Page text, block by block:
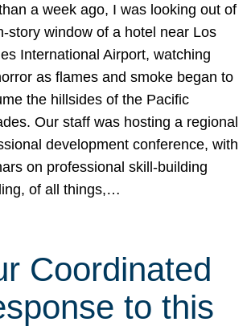
a week ago, I was looking out of
story window of a hotel near Los
International Airport, watching
as flames and smoke began to
the hillsides of the Pacific
Our staff was hosting a regional
development conference, with
on professional skill-building
of all things,…
Coordinated
to this